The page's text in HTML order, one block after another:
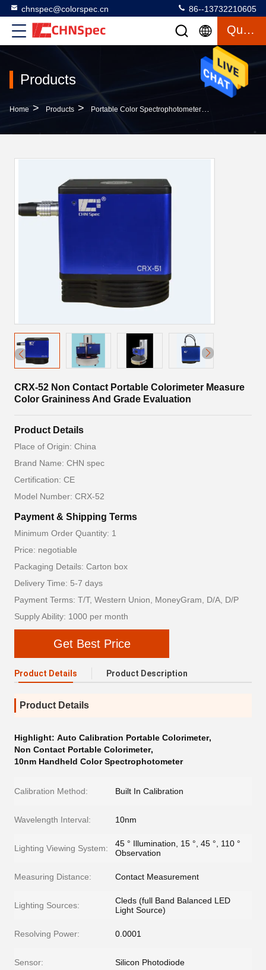
chnspec@colorspec.cn 86--13732210605
Quote
Products
Home > Products > Portable Color Spectrophotometer >
CRX-52 Non Contact Portable Colorimeter Measure
Color Graininess And Grade Evaluation
Product Details
Place of Origin: China
Brand Name: CHN spec
Certification: CE
Model Number: CRX-52
Payment & Shipping Terms
Minimum Order Quantity: 1
Price: negotiable
Packaging Details: Carton box
Delivery Time: 5-7 days
Payment Terms: T/T, Western Union, MoneyGram, D/A, D/P
Supply Ability: 1000 per month
Get Best Price
Product Details Product Description
Product Details
Highlight: Auto Calibration Portable Colorimeter,
Non Contact Portable Colorimeter,
10nm Handheld Color Spectrophotometer
Calibration Method: Built In Calibration
Wavelength Interval: 10nm
Lighting Viewing System:
45 ° Illumination, 15 °, 45 °, 110 °
Observation
Measuring Distance: Contact Measurement
Lighting Sources:
Cleds (full Band Balanced LED
Light Source)
Resolving Power: 0.0001
Sensor: Silicon Photodiode